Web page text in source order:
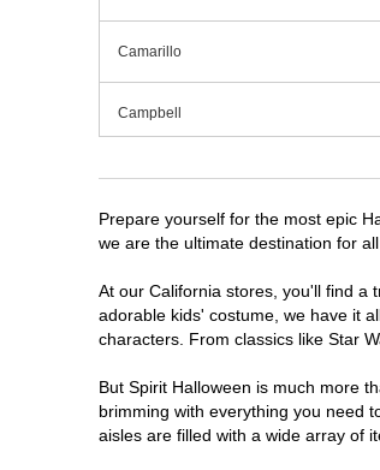
Camarillo
Campbell
Capitola
Carlsbad
Chico
Chino Hills
Prepare yourself for the most epic
we are the ultimate destination for
At our California stores, you'll find a
adorable kids' costume, we have it
characters. From classics like Star
But Spirit Halloween is much more
brimming with everything you need
aisles are filled with a wide array of